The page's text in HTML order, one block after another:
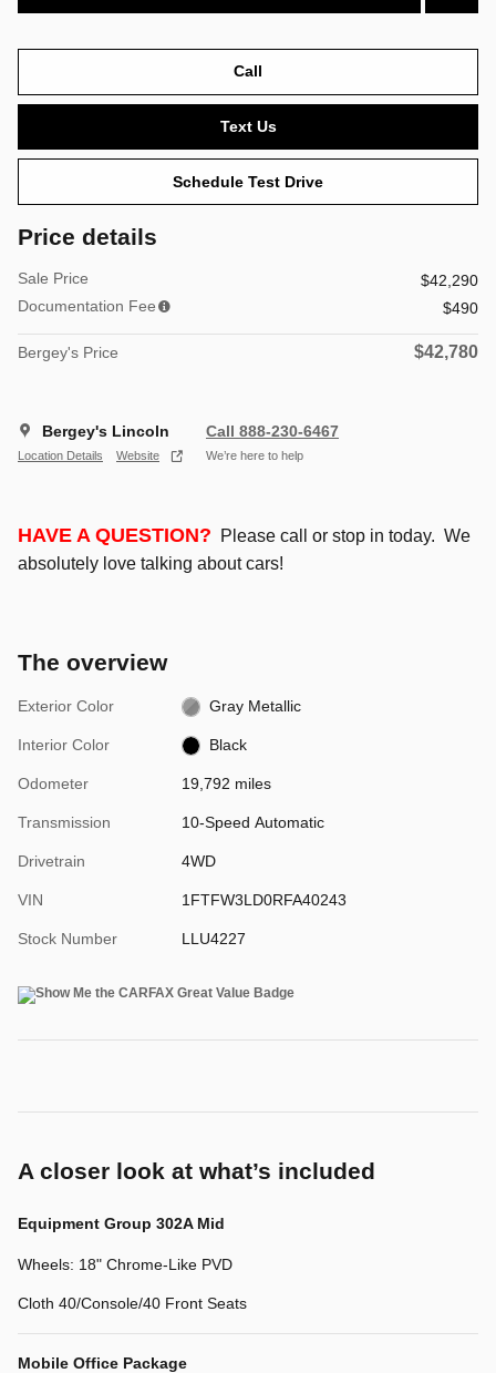
Call
Text Us
Schedule Test Drive
Price details
Sale Price
$42,290
Documentation Fee
$490
Bergey's Price $42,780
Bergey's Lincoln
Location Details Website
Call 888-230-6467
We’re here to help
HAVE A QUESTION?
Please call or stop in today. We
absolutely love talking about cars!
The overview
Exterior Color Gray Metallic
Interior Color Black
Odometer 19,792 miles
Transmission 10-Speed Automatic
Drivetrain 4WD
VIN 1FTFW3LD0RFA40243
Stock Number LLU4227
A closer look at what’s included
Equipment Group 302A Mid
Wheels: 18" Chrome-Like PVD
Cloth 40/Console/40 Front Seats
Mobile Office Package